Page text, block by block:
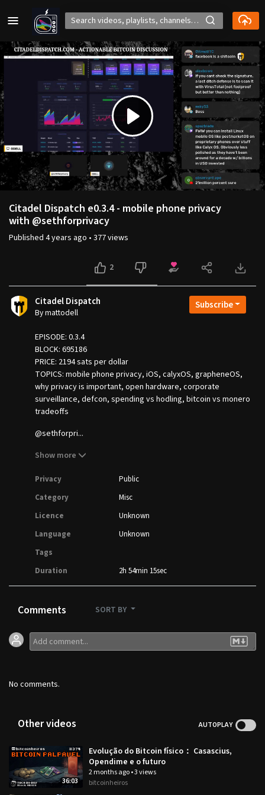
Play
Video
Citadel Dispatch e0.3.4 - mobile phone privacy
with @sethforprivacy
Published 4 years ago • 377 views
2
Citadel Dispatch
By mattodell
Subscribe
EPISODE: 0.3.4
BLOCK: 695186
PRICE: 2194 sats per dollar
TOPICS: mobile phone privacy, iOS, calyxOS, grapheneOS,
why privacy is important, open hardware, corporate
surveillance, defcon, spending vs hodling, bitcoin vs monero
tradeoffs
@sethforpri...
Show more
Privacy
Public
Category
Misc
Licence
Unknown
Language
Unknown
Tags
Duration
2h 54min 15sec
Comments SORT BY
No comments.
Other videos AUTOPLAY
36:03
Evolução do Bitcoin físico： Casascius,
Opendime e o futuro
2 months ago•3 views
bitcoinheiros